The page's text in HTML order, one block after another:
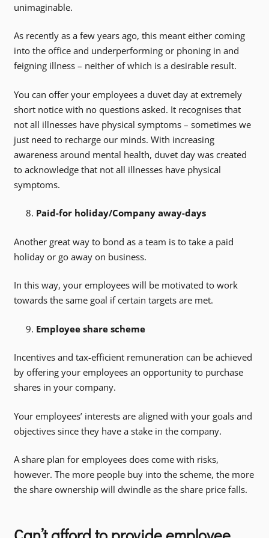
unimaginable.
As recently as a few years ago, this meant either coming
into the office and underperforming or phoning in and
feigning illness – neither of which is a desirable result.
You can offer your employees a duvet day at extremely
short notice with no questions asked. It recognises that
not all illnesses have physical symptoms – sometimes we
just need to recharge our minds. With increasing
awareness around mental health, duvet day was created
to acknowledge that not all illnesses have physical
symptoms.
Paid-for holiday/Company away-days
Another great way to bond as a team is to take a paid
holiday or go away on business.
In this way, your employees will be motivated to work
towards the same goal if certain targets are met.
Employee share scheme
Incentives and tax-efficient remuneration can be achieved
by offering your employees an opportunity to purchase
shares in your company.
Your employees’ interests are aligned with your goals and
objectives since they have a stake in the company.
A share plan for employees does come with risks,
however. The more people buy into the scheme, the more
the share ownership will dwindle as the share price falls.